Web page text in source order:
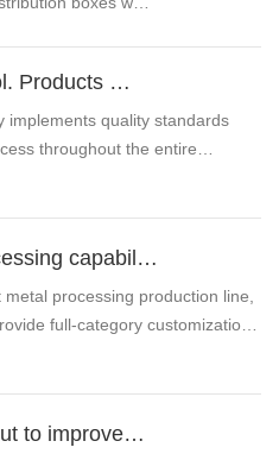
Products …
implements quality standards
throughout the entire
capabil…
processing production line,
full-category customization
to improve…